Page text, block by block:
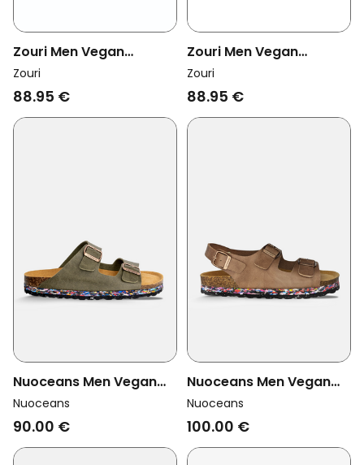
Zouri Men Vegan
Sandals Sun Linen Beige
Zouri
88.95 €
Zouri Men Vegan
Sandals Sun Dark
Zouri
88.95 €
Nuoceans Men Vegan
Sandals Nori Khaki
Nuoceans
90.00 €
Nuoceans Men Vegan
Sandals Hazel Brown
Nuoceans
100.00 €